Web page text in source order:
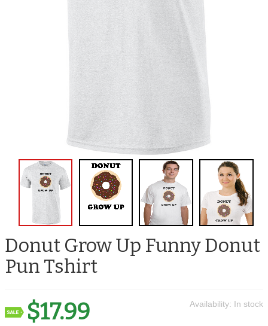
Donut Grow Up Funny Donut
Pun Tshirt
Availability: In stock
$17.99